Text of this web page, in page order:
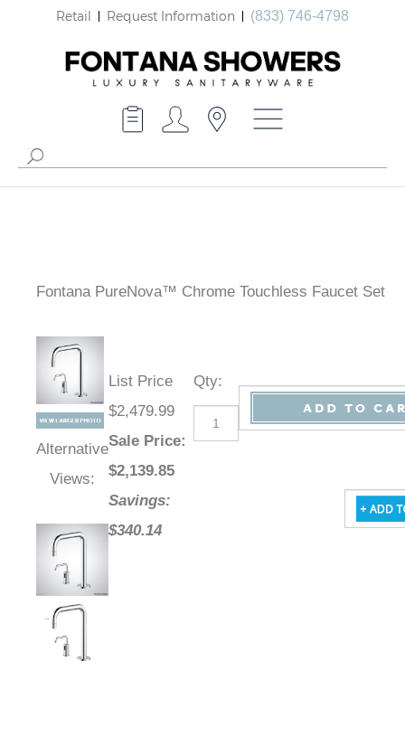
Retail Request Information (833) 746-4798
Fontana PureNova™ Chrome Touchless Faucet Set
Alternative
Views:
List Price
$2,479.99
Sale Price:
$2,139.85
Savings:
$340.14
Qty: